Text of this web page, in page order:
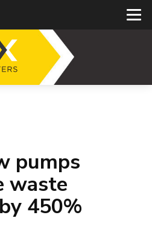
pumps
waste
450%